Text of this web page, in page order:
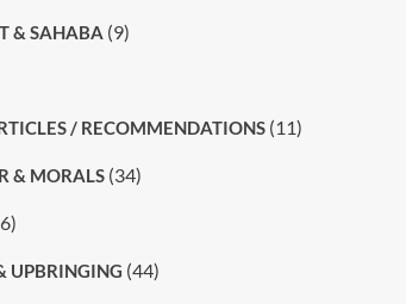
& SAHABA (9)
/ RECOMMENDATIONS(11)
& MORALS(34)
UPBRINGING (44)